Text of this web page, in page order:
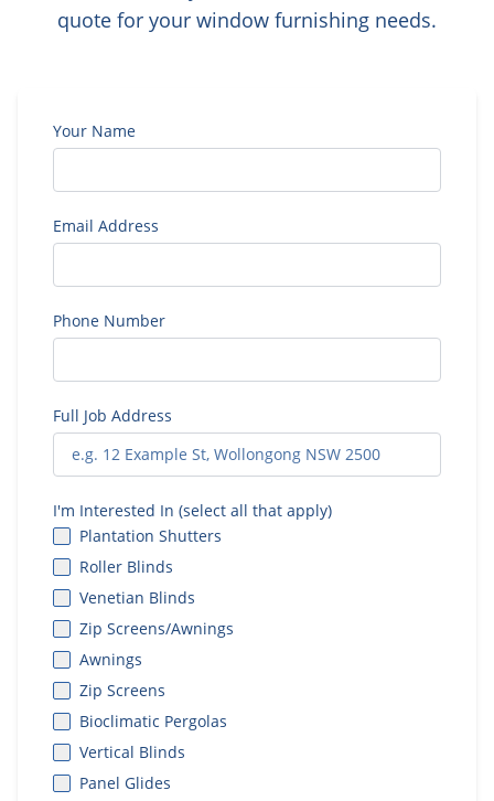
quote for your window furnishing needs.
Your Name
Email Address
Phone Number
Full Job Address
I'm Interested In (select all that apply)
Plantation Shutters
Roller Blinds
Venetian Blinds
Zip Screens/Awnings
Awnings
Zip Screens
Bioclimatic Pergolas
Vertical Blinds
Panel Glides